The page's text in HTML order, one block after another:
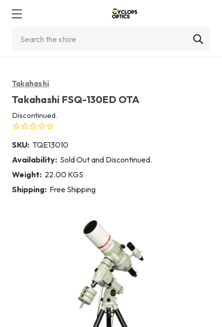
Takahashi
Takahashi FSQ-130ED OTA
Discontinued.
SKU: TQE13010
Availability: Sold Out and Discontinued.
Weight: 22.00 KGS
Shipping: Free Shipping